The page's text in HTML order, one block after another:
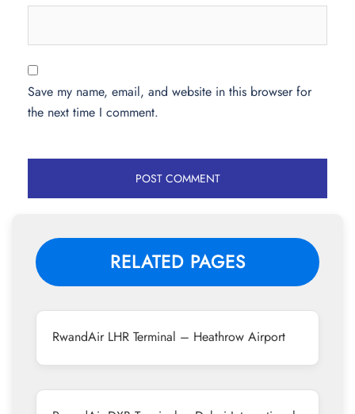
Save my name, email, and website in this browser for
the next time I comment.
RELATED PAGES
RwandAir LHR Terminal – Heathrow Airport